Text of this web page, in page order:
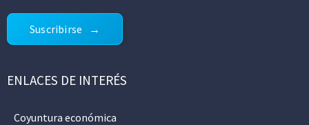
Suscribirse
ENLACES DE INTERÉS
Coyuntura económica